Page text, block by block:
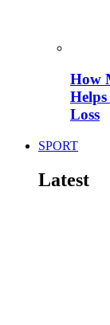
How
Loss
SPORT
Latest